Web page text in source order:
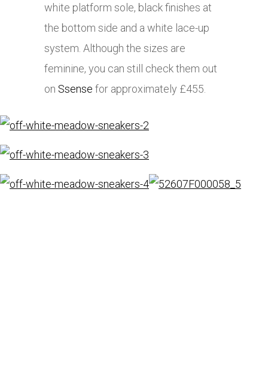
white platform sole, black finishes at
the bottom side and a white lace-up
system. Although the sizes are
feminine, you can still check them out
on Ssense for approximately £455.